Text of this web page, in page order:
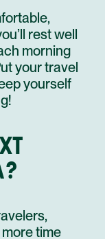
rest well
morning
your travel
yourself
time